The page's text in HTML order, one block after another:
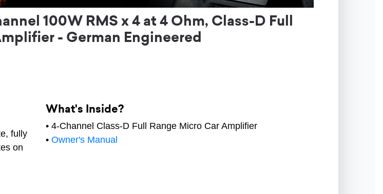
100W RMS x 4 at 4 Ohm, Class-D Full
- German Engineered
fully
on
What's Inside?
• 4-Channel Class-D Full Range Micro Car Amplifier
• Owner's Manual